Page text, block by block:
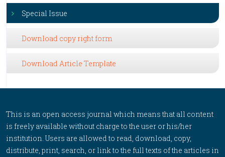
Special Issue
Download copy right form
Download Article Template
This is an open access journal which means that all content
is freely available without charge to the user or his/her
institution. Users are allowed to read, download, copy,
distribute, print, search, or link to the full texts of the articles in